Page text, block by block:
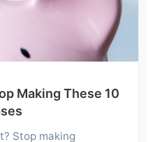
Making These 10
Stop making